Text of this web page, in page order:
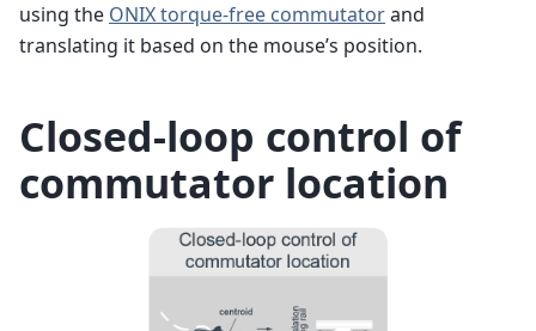
using the ONIX torque-free commutatorand
translating it based on the mouse’s position.
Closed-loop control of
commutator location